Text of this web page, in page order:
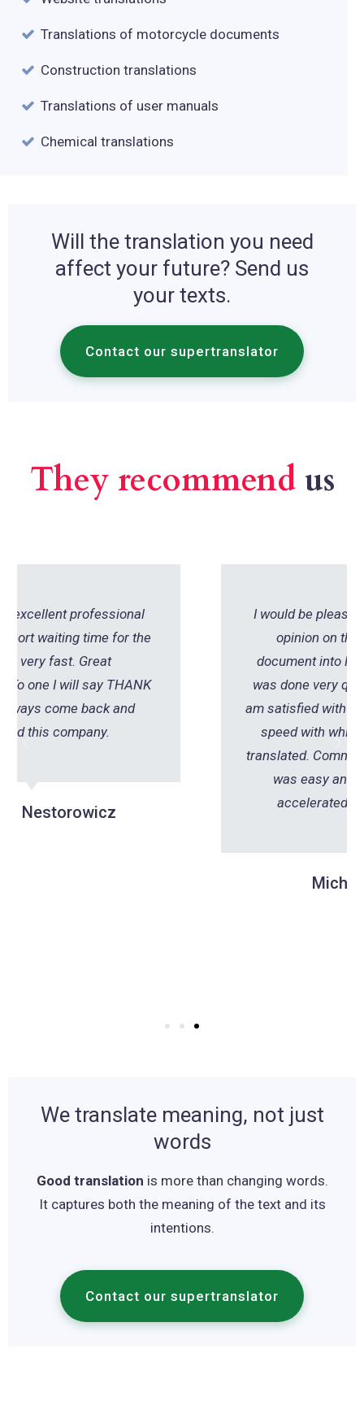
Translations of motorcycle documents
Construction translations
Translations of user manuals
Chemical translations
Will the translation you need
affect your future? Send us
your texts.
Contact our supertranslator
They recommendus
I would be pleased to share my positive
opinion on the translation of the
document into French. The translation
was done very quickly - within one day. I
am satisfied with the professionalism and
speed with which this document was
translated. Communication with the office
was easy and fast, which further
accelerated the entire process.
We translate meaning, not just
words
Good translation is more than changing words.
It captures both the meaning of the text and its
intentions.
Contact our supertranslator